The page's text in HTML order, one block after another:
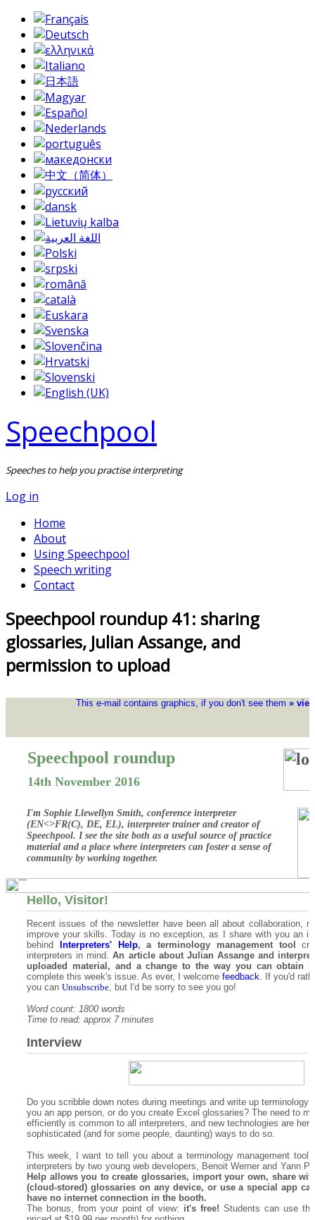
Speechpool
Speeches to help you practise interpreting
Log in
Home
About
Using Speechpool
Speech writing
Contact
Speechpool roundup 41: sharing
glossaries, Julian Assange, and
permission to upload